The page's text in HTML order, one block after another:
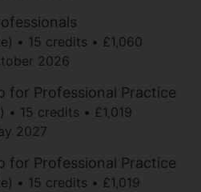
15 credits
£1,060
2026
for Professional Practice
15 credits
£1,019
2027
for Professional Practice
15 credits
£1,019